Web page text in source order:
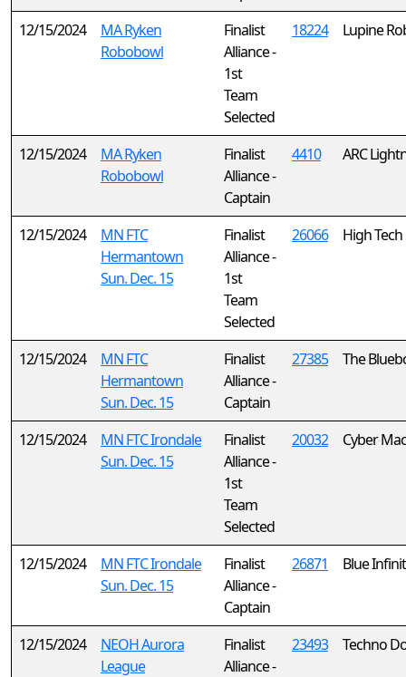
12/15/2024
MA Ryken
Robobowl
Finalist
Alliance -
1st
Team
Selected
18224 Lupine
12/15/2024
MA Ryken
Robobowl
Finalist
Alliance -
Captain
4410 ARC
12/15/2024
MN FTC
Hermantown
Sun. Dec. 15
Finalist
Alliance -
1st
Team
Selected
26066 High
12/15/2024
MN FTC
Hermantown
Sun. Dec. 15
Finalist
Alliance -
Captain
27385 The
12/15/2024
MN FTC Irondale
Sun. Dec. 15
Finalist
Alliance -
1st
Team
Selected
20032 Cyber
12/15/2024
MN FTC Irondale
Sun. Dec. 15
Finalist
Alliance -
Captain
26871 Blue
12/15/2024
NEOH Aurora
League
Finalist
Alliance -
23493 Techno